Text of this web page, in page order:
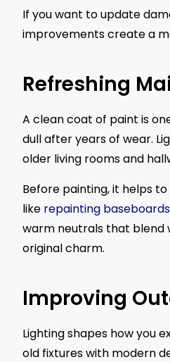
If you want to update
improvements create a
Refreshing
A clean coat of paint is
dull after years of wear.
older living rooms and
Before painting, it helps
like repainting baseboards
warm neutrals that blend
original charm.
Improving
Lighting shapes how you
old fixtures with modern